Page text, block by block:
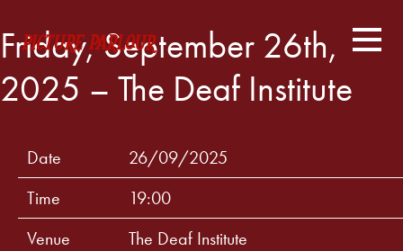
Friday, September 26th,
2025 – The Deaf Institute
Date
26/09/2025
Time
19:00
Venue
The Deaf Institute